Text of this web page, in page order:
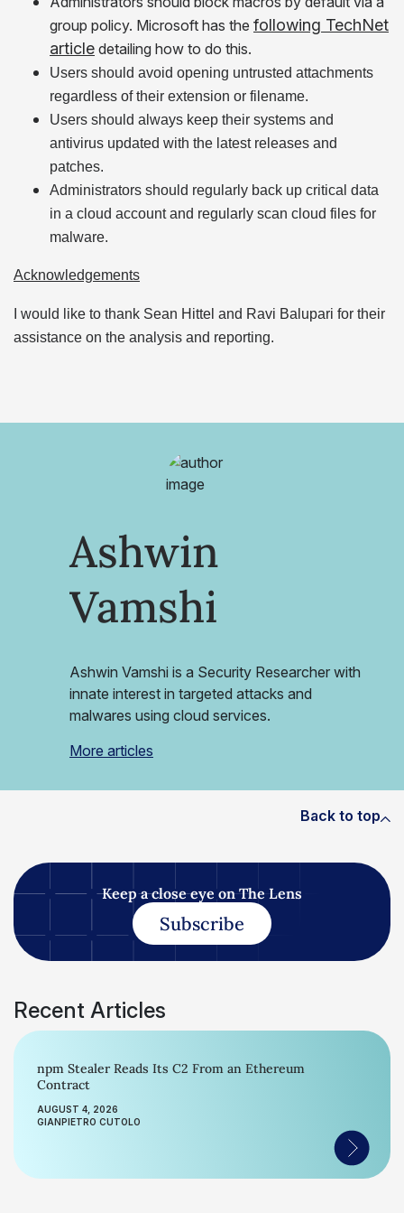
group policy. Microsoft has the following TechNet
article detailing how to do this.
Users should avoid opening untrusted attachments
regardless of their extension or filename.
Users should always keep their systems and
antivirus updated with the latest releases and
patches.
Administrators should regularly back up critical data
in a cloud account and regularly scan cloud files for
malware.
Acknowledgements
I would like to thank Sean Hittel and Ravi Balupari for their
assistance on the analysis and reporting.
Ashwin
Vamshi
Ashwin Vamshi is a Security Researcher with
innate interest in targeted attacks and
malwares using cloud services.
More articles
Back to top
Keep a close eye on The Lens
Subscribe
Recent Articles
npm Stealer Reads Its C2 From an Ethereum
Contract
AUGUST 4, 2026
GIANPIETRO CUTOLO